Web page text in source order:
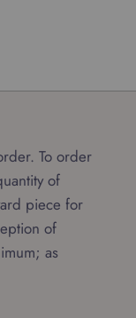
To order
of
piece for
of
as